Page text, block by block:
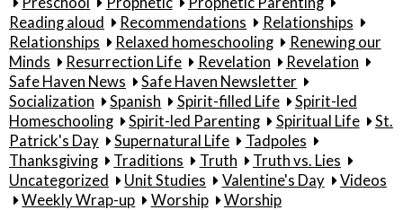
Reading aloud
Recommendations
Relationships
Relationships
Relaxed homeschooling
Renewing our
Minds
Resurrection Life Revelation
Revelation
Safe Haven News
Safe Haven Newsletter
Socialization
Spanish Spirit-filled Life
Spirit-led
Homeschooling
Spirit-led Parenting Spiritual Life
St.
Patrick's Day
Supernatural Life
Tadpoles
Thanksgiving
Traditions Truth
Truth vs. Lies
Uncategorized
Unit Studies Valentine's Day
Videos
Weekly Wrap-up
Worship Worship